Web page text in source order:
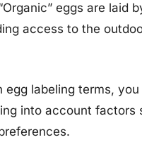
eggs are laid
access to the
labeling terms,
into account factors